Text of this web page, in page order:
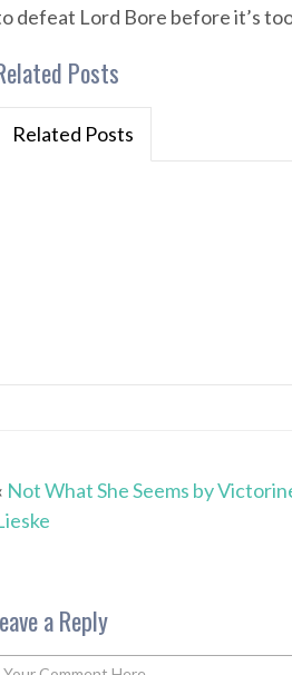
defeat Lord Bore before it’s
Posts
Related Posts
Not What She Seems by
a Reply